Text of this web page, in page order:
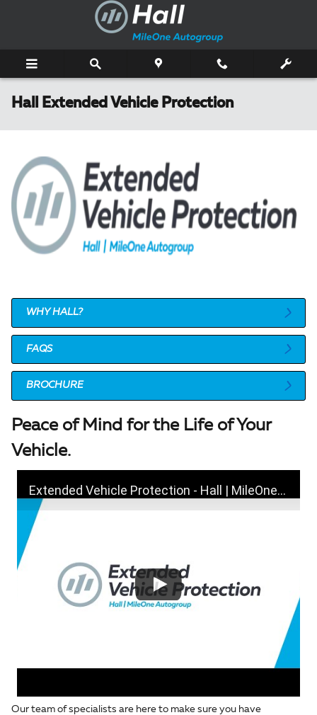
Hall Extended Vehicle Protection
WHY HALL?
FAQS
BROCHURE
Peace of Mind for the Life of Your
Vehicle.
Extended Vehicle Protection - Hall | MileOne Autogroup
Our team of specialists are here to make sure you have